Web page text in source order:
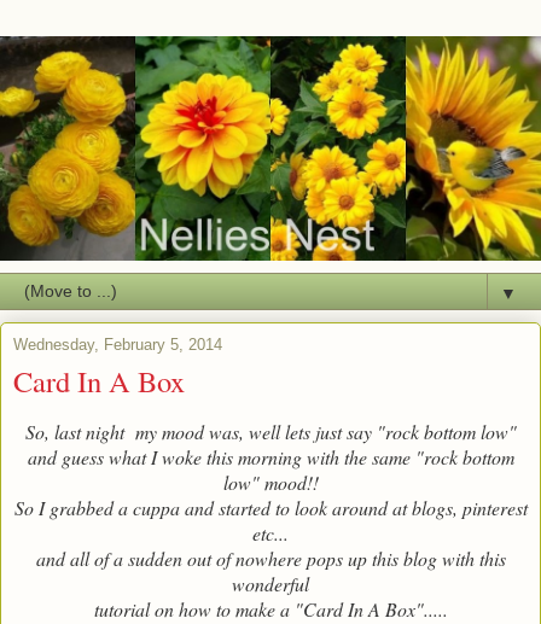
▼
Wednesday, February 5, 2014
Card In A Box
So, last night my mood was, well lets just say "rock bottom low"
and guess what I woke this morning with the same "rock bottom
low" mood!!
So I grabbed a cuppa and started to look around at blogs, pinterest
etc...
and all of a sudden out of nowhere pops up this blog with this
wonderful
tutorial on how to make a "Card In A Box".....